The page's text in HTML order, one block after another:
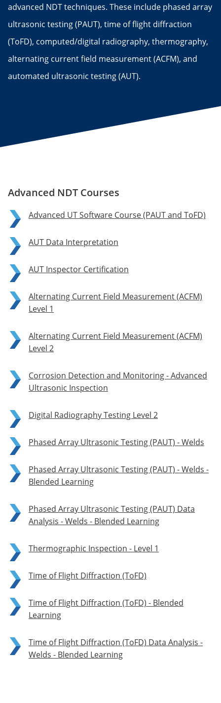
advanced NDT techniques. These include phased array
ultrasonic testing (PAUT), time of flight diffraction
(ToFD), computed/digital radiography, thermography,
alternating current field measurement (ACFM), and
automated ultrasonic testing (AUT).
Advanced NDT Courses
Advanced UT Software Course (PAUT and ToFD)
AUT Data Interpretation
AUT Inspector Certification
Alternating Current Field Measurement (ACFM)
Level 1
Alternating Current Field Measurement (ACFM)
Level 2
Corrosion Detection and Monitoring - Advanced
Ultrasonic Inspection
Digital Radiography Testing Level 2
Phased Array Ultrasonic Testing (PAUT) - Welds
Phased Array Ultrasonic Testing (PAUT) - Welds -
Blended Learning
Phased Array Ultrasonic Testing (PAUT) Data
Analysis - Welds - Blended Learning
Thermographic Inspection - Level 1
Time of Flight Diffraction (ToFD)
Time of Flight Diffraction (ToFD) - Blended
Learning
Time of Flight Diffraction (ToFD) Data Analysis -
Welds - Blended Learning